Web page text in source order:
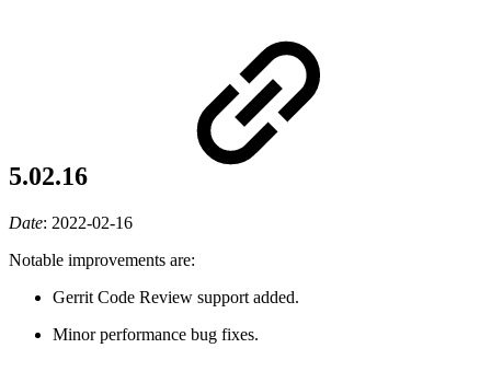
5.02.16
Date: 2022-02-16
Notable improvements are:
Gerrit Code Review support added.
Minor performance bug fixes.